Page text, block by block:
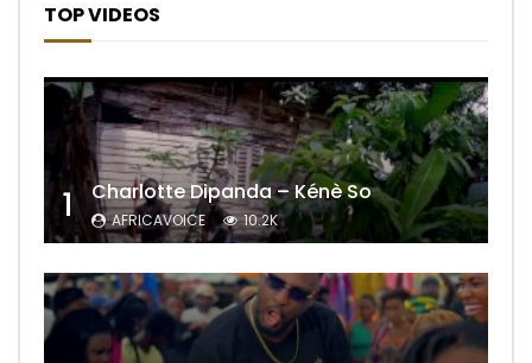
TOP VIDEOS
1 Charlotte Dipanda – Kénè So
AFRICAVOICE 10.2K